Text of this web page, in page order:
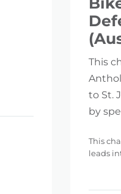
This
to St.
by
This
leads